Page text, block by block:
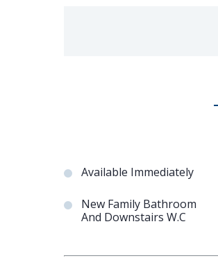
Available Immediately
New Family Bathroom
And Downstairs W.C